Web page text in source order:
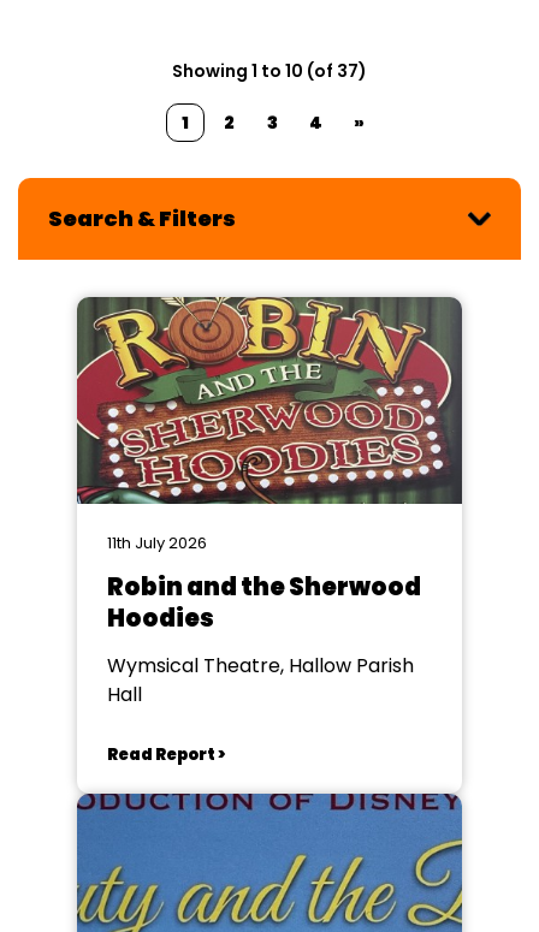
Showing 1 to 10 (of 37)
1 2 3 4 »
Search & Filters
11th July 2026
Robin and the Sherwood
Hoodies
Wymsical Theatre, Hallow Parish
Hall
Read Report >